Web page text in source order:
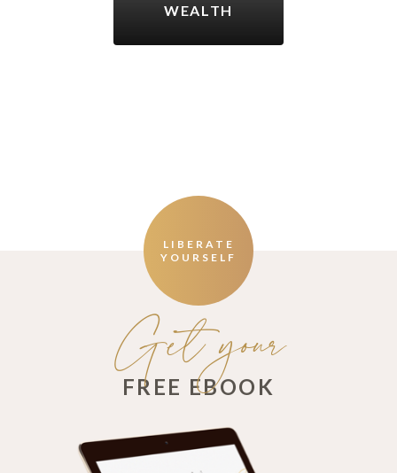
WEALTH
LIBERATE
YOURSELF
Get your
FREE EBOOK